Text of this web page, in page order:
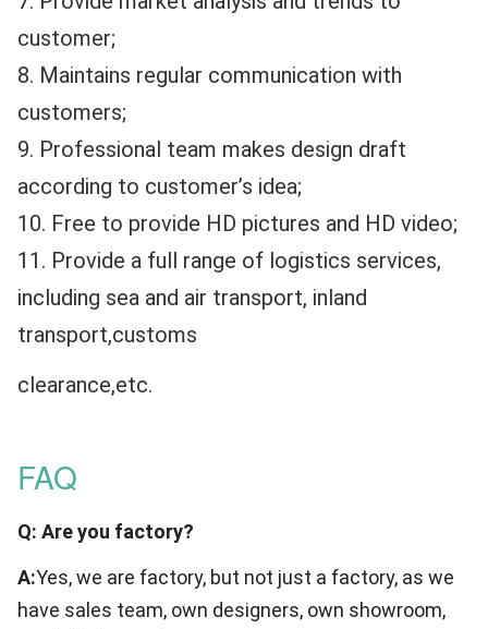
customer;
8. Maintains regular communication with
customers;
9. Professional team makes design draft
according to customer’s idea;
10. Free to provide HD pictures and HD video;
11. Provide a full range of logistics services,
including sea and air transport, inland
transport,customs
clearance,etc.
FAQ
Q: Are you factory?
A:Yes, we are factory, but not just a factory, as we
have sales team, own designers, own showroom,